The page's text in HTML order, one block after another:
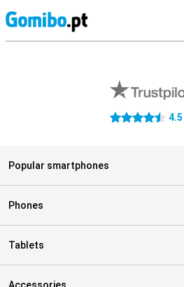
4.5 stars 4.5
Popular smartphones
Phones
Tablets